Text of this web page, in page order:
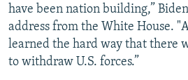
have been nation building,”
address from the White House.
learned the hard way that there
to withdraw U.S. forces.”